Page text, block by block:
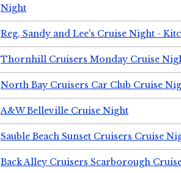
Night
Reg, Sandy and Lee's Cruise Night -
Thornhill Cruisers Monday Cruise
North Bay Cruisers Car Club Cruise
A&W Belleville Cruise Night
Sauble Beach Sunset Cruisers Cruise
Back Alley Cruisers Scarborough